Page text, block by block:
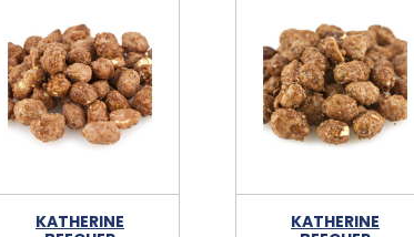
KATHERINE
KATHERINE